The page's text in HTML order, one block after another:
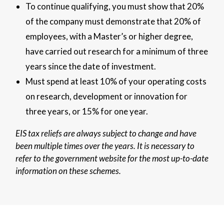
To continue qualifying, you must show that 20%
of the company must demonstrate that 20% of
employees, with a Master’s or higher degree,
have carried out research for a minimum of three
years since the date of investment.
Must spend at least 10% of your operating costs
on research, development or innovation for
three years, or 15% for one year.
EIS tax reliefs are always subject to change and have
been multiple times over the years. It is necessary to
refer to the government website for the most up-to-date
information on these schemes.